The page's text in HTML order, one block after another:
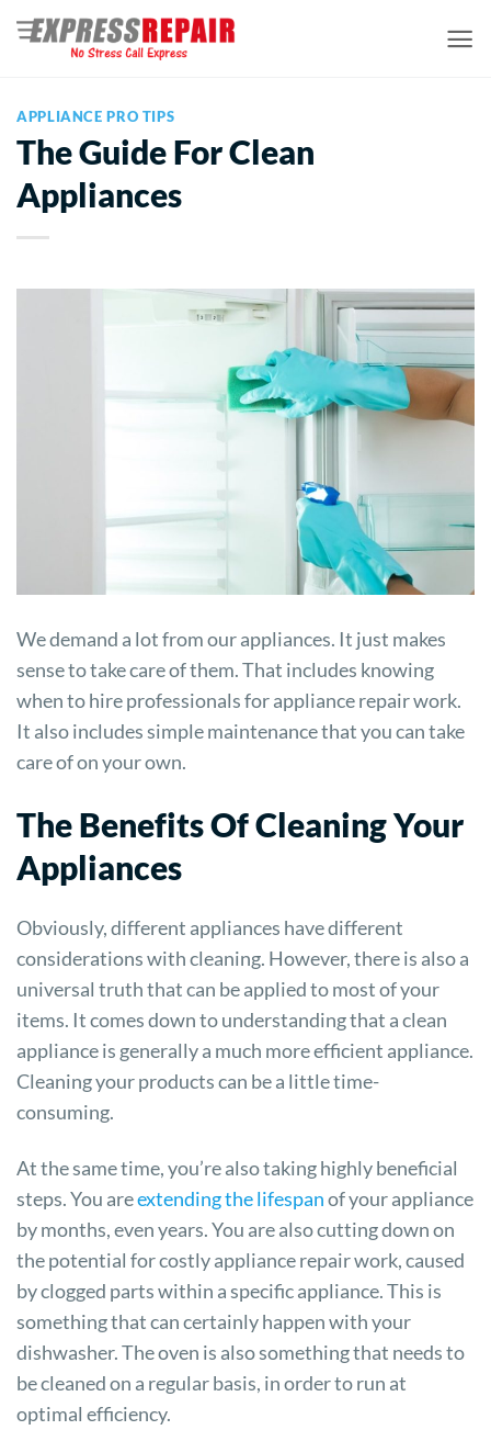
Skip
APPLIANCE PRO TIPS
The Guide For Clean
Appliances
We demand a lot from our appliances. It just makes
sense to take care of them. That includes knowing
when to hire professionals for appliance repair work.
It also includes simple maintenance that you can take
care of on your own.
The Benefits Of Cleaning Your
Appliances
Obviously, different appliances have different
considerations with cleaning. However, there is also a
universal truth that can be applied to most of your
items. It comes down to understanding that a clean
appliance is generally a much more efficient appliance.
Cleaning your products can be a little time-
consuming.
At the same time, you’re also taking highly beneficial
steps. You areextending the lifespanof your appliance
by months, even years. You are also cutting down on
the potential for costly appliance repair work, caused
by clogged parts within a specific appliance. This is
something that can certainly happen with your
dishwasher. The oven is also something that needs to
be cleaned on a regular basis, in order to run at
optimal efficiency.